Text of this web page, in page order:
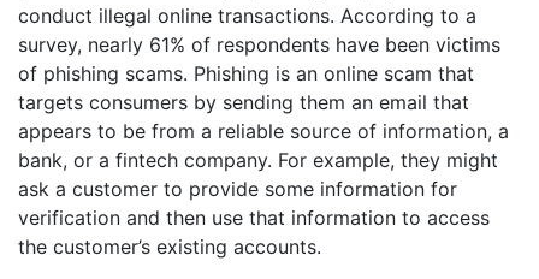
conduct illegal online transactions. According to a
survey, nearly 61% of respondents have been victims
of phishing scams. Phishing is an online scam that
targets consumers by sending them an email that
appears to be from a reliable source of information, a
bank, or a fintech company. For example, they might
ask a customer to provide some information for
verification and then use that information to access
the customer’s existing accounts.